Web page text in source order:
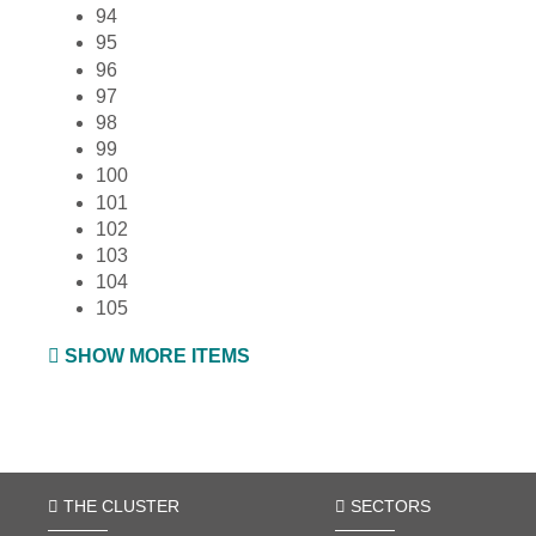
94
95
96
97
98
99
100
101
102
103
104
105
SHOW MORE ITEMS
THE CLUSTER SECTORS